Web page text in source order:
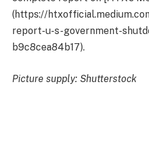
(https://
report-u-s-government-
b9c8cea84b17).
Picture supply: Shutterstock